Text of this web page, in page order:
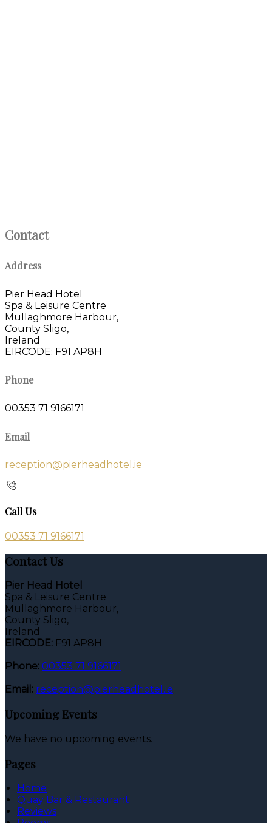
Contact
Address
Pier Head Hotel
Spa & Leisure Centre
Mullaghmore Harbour,
County Sligo,
Ireland
EIRCODE: F91 AP8H
Phone
00353 71 9166171
Email
reception@pierheadhotel.ie
Call Us
00353 71 9166171
Contact Us
Pier Head Hotel
Spa & Leisure Centre
Mullaghmore Harbour,
County Sligo,
Ireland
EIRCODE: F91 AP8H
Phone: 00353 71 9166171
Email: reception@pierheadhotel.ie
Upcoming Events
We have no upcoming events.
Pages
Home
Quay Bar & Restaurant
Reviews